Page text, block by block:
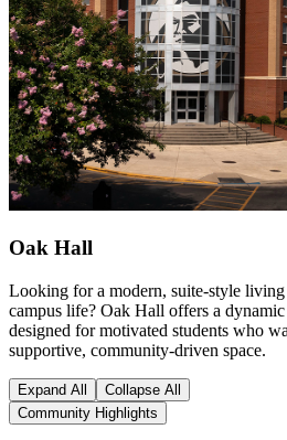
Oak Hall
Looking for a modern, suite-style living
campus life? Oak Hall offers a
designed for motivated students who
supportive, community-driven space.
Expand All
Collapse All
Community Highlights